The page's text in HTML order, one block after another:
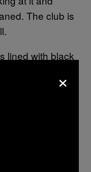
The club is
lined with black
paintings in
light. In the
having rough,
sex while two
– perhaps
make to be in
at some
×